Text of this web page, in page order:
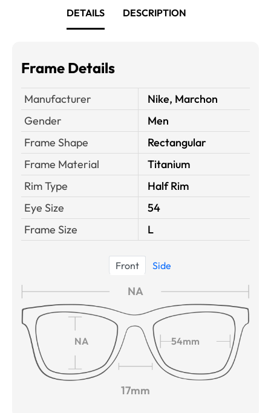
DETAILS DESCRIPTION
Frame Details
Manufacturer
Nike, Marchon
Gender
Men
Frame Shape
Rectangular
Frame Material
Titanium
Rim Type
Half Rim
Eye Size
54
Frame Size
L
Front Side
NA
NA 54mm
17mm